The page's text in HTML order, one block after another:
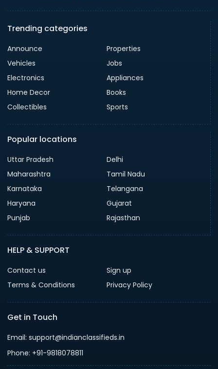
Trending categories
Announce
Properties
Vehicles
Jobs
Electronics
Appliances
Home Decor
Books
Collectibles
Sports
Popular locations
Uttar Pradesh
Delhi
Maharashtra
Tamil Nadu
Karnataka
Telangana
Haryana
Gujarat
Punjab
Rajasthan
HELP & SUPPORT
Contact us
Sign up
Terms & Conditions
Privacy Policy
Get in Touch
Email: support@indianclassifieds.in
Phone: +91-9818078811